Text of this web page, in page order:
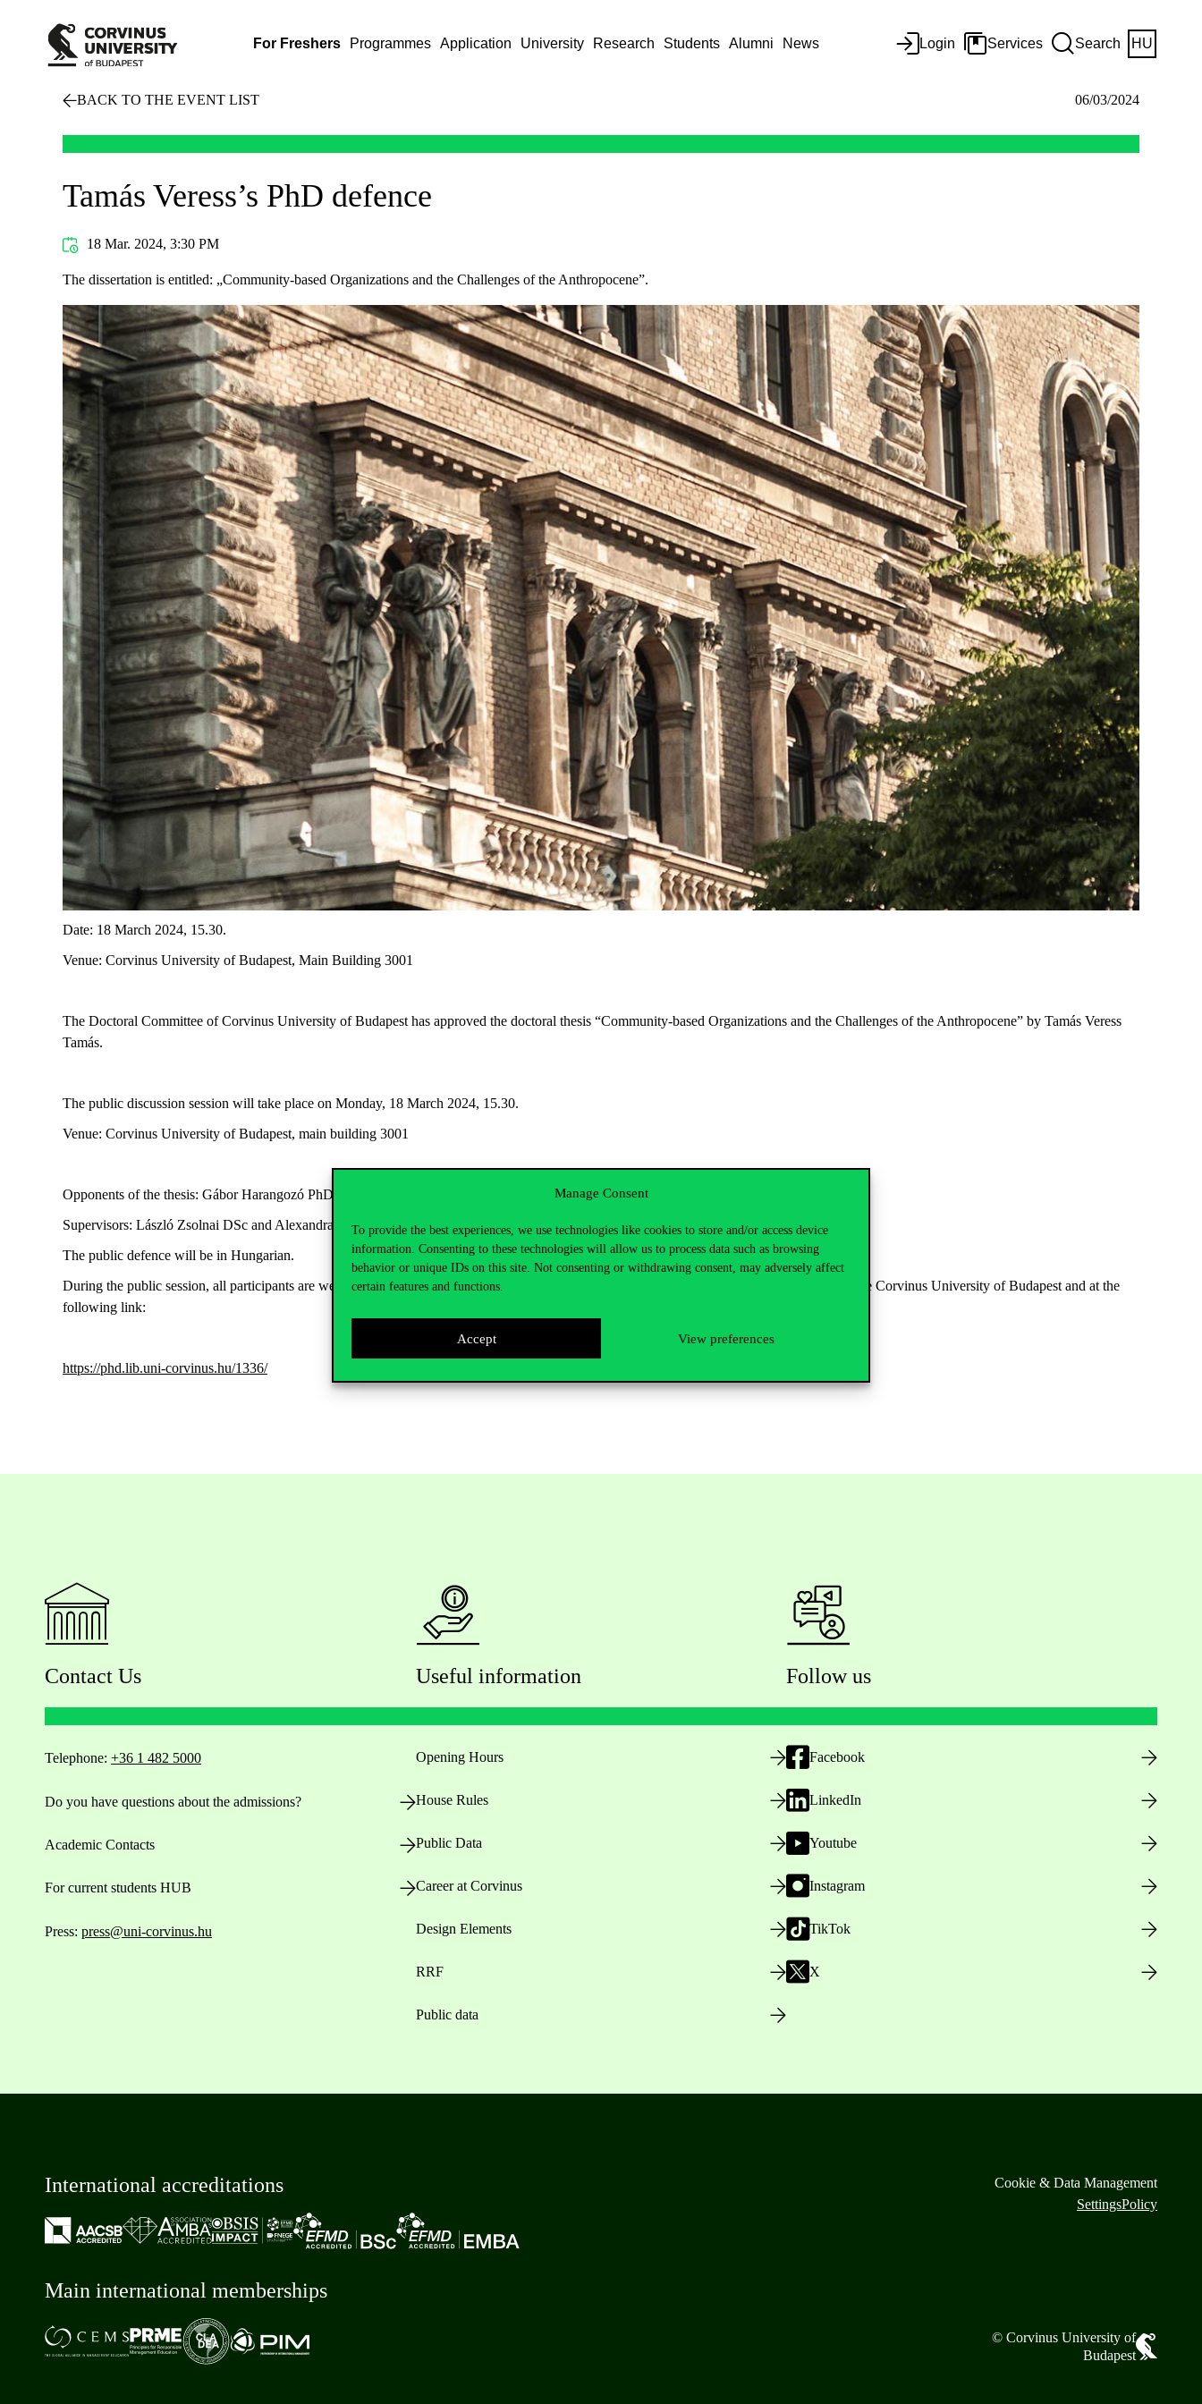
Manage Consent
To provide the best experiences, we use technologies like cookies to store and/or access device
information. Consenting to these technologies will allow us to process data such as browsing
behavior or unique IDs on this site. Not consenting or withdrawing consent, may adversely affect
certain features and functions.
Accept View preferences
For Freshers Programmes Application University Research Students Alumni News Login Services Search HU
BACK TO THE EVENT LIST 06/03/2024
Tamás Veress’s PhD defence
18 Mar. 2024, 3:30 PM
The dissertation is entitled: „Community-based Organizations and the Challenges of the Anthropocene”.
Date: 18 March 2024, 15.30.
Venue: Corvinus University of Budapest, Main Building 3001
The Doctoral Committee of Corvinus University of Budapest has approved the doctoral thesis “Community-based Organizations and the Challenges of the Anthropocene” by Tamás Veress
Tamás.
The public discussion session will take place on Monday, 18 March 2024, 15.30.
Venue: Corvinus University of Budapest, main building 3001
Opponents of the thesis: Gábor Harangozó PhD, Corvinus; Zoltán Pogátsa PhD, SOE
Supervisors: László Zsolnai DSc and Alexandra Köves PhD
The public defence will be in Hungarian.
During the public session, all participants are welcome to make comments and ask questions. The thesis is available at the Central Library of the Corvinus University of Budapest and at the
following link:
https://phd.lib.uni-corvinus.hu/1336/
Contact Us
Telephone: +36 1 482 5000
Do you have questions about the admissions?
Academic Contacts
For current students HUB
Press: press@uni-corvinus.hu
Useful information
Opening Hours
House Rules
Public Data
Career at Corvinus
Design Elements
RRF
Public data
Follow us
Facebook
LinkedIn
Youtube
Instagram
TikTok
X
International accreditations
Main international memberships
Cookie & Data Management
SettingsPolicy
© Corvinus University of
Budapest